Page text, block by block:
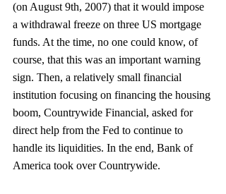
(on August 9th, 2007) that it would impose
a withdrawal freeze on three US mortgage
funds. At the time, no one could know, of
course, that this was an important warning
sign. Then, a relatively small financial
institution focusing on financing the housing
boom, Countrywide Financial, asked for
direct help from the Fed to continue to
handle its liquidities. In the end, Bank of
America took over Countrywide.